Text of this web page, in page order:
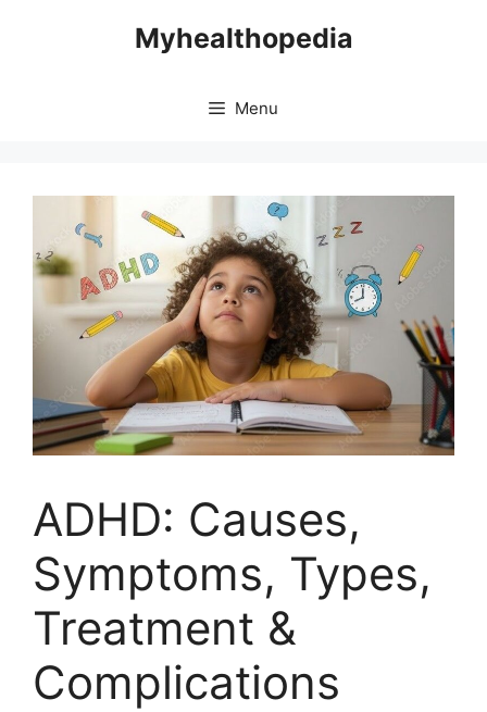
Myhealthopedia
Menu
ADHD: Causes,
Symptoms, Types,
Treatment &
Complications